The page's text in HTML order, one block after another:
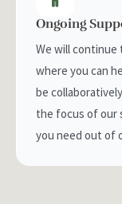
Ongoing
We will continue
where you can
be
the focus of our
you need out of